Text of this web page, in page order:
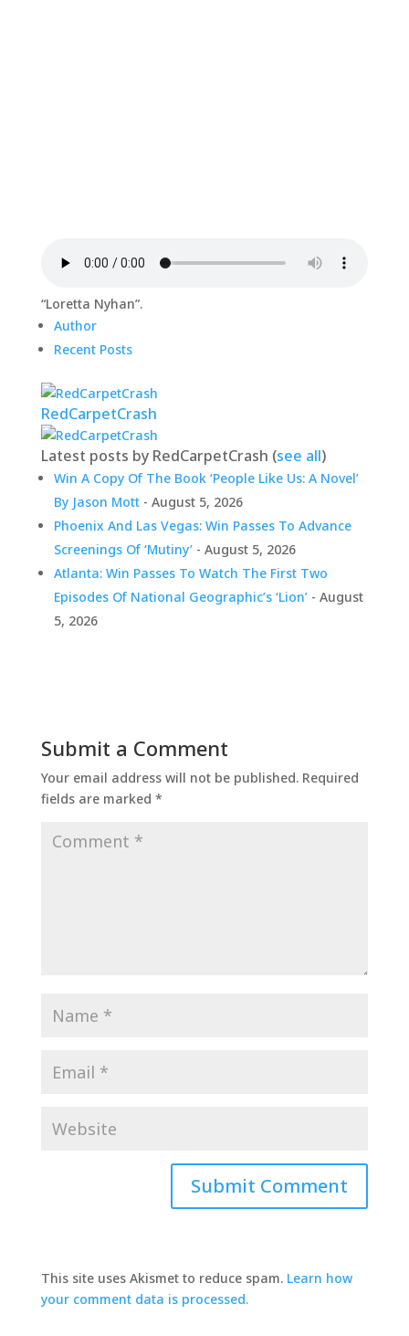
“Loretta Nyhan”.
Author
Recent Posts
RedCarpetCrash
Latest posts by RedCarpetCrash (see all)
Win A Copy Of The Book ‘People Like Us: A Novel’
By Jason Mott- August 5, 2026
Phoenix And Las Vegas: Win Passes To Advance
Screenings Of ‘Mutiny’- August 5, 2026
Atlanta: Win Passes To Watch The First Two
Episodes Of National Geographic’s ‘Lion’- August
5, 2026
Submit a Comment
Your email address will not be published. Required
fields are marked *
This site uses Akismet to reduce spam. Learn how
your comment data is processed.